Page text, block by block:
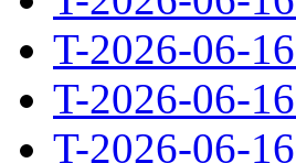
T-2026-06-
T-2026-06-
T-2026-06-